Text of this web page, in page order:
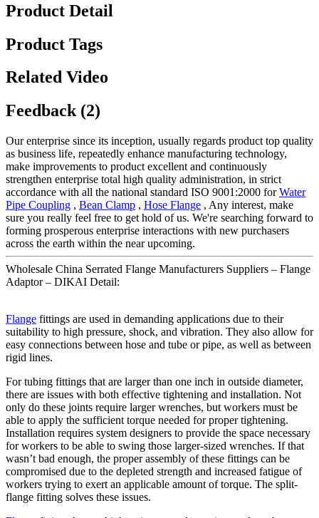
Product Detail
Product Tags
Related Video
Feedback (2)
Our enterprise since its inception, usually regards product top quality
as business life, repeatedly enhance manufacturing technology,
make improvements to product excellent and continuously
strengthen enterprise total high quality administration, in strict
accordance with all the national standard ISO 9001:2000 forWater
Pipe Coupling , Bean Clamp , Hose Flange , Any interest, make
sure you really feel free to get hold of us. We're searching forward to
forming prosperous enterprise interactions with new purchasers
across the earth within the near upcoming.
Wholesale China Serrated Flange Manufacturers Suppliers – Flange
Adaptor – DIKAI Detail:
Flange fittings are used in demanding applications due to their
suitability to high pressure, shock, and vibration. They also allow for
easy connections between hose and tube or pipe, as well as between
rigid lines.
For tubing fittings that are larger than one inch in outside diameter,
there are issues with both effective tightening and installation. Not
only do these joints require larger wrenches, but workers must be
able to apply the sufficient torque needed for proper tightening.
Installation requires system designers to provide the space necessary
for workers to be able to swing those larger-sized wrenches. If that
wasn’t bad enough, the proper assembly of these fittings can be
compromised due to the depleted strength and increased fatigue of
workers trying to exert an applicable amount of torque. The split-
flange fitting solves these issues.